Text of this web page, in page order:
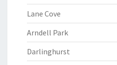
Lane Cove
Arndell Park
Darlinghurst